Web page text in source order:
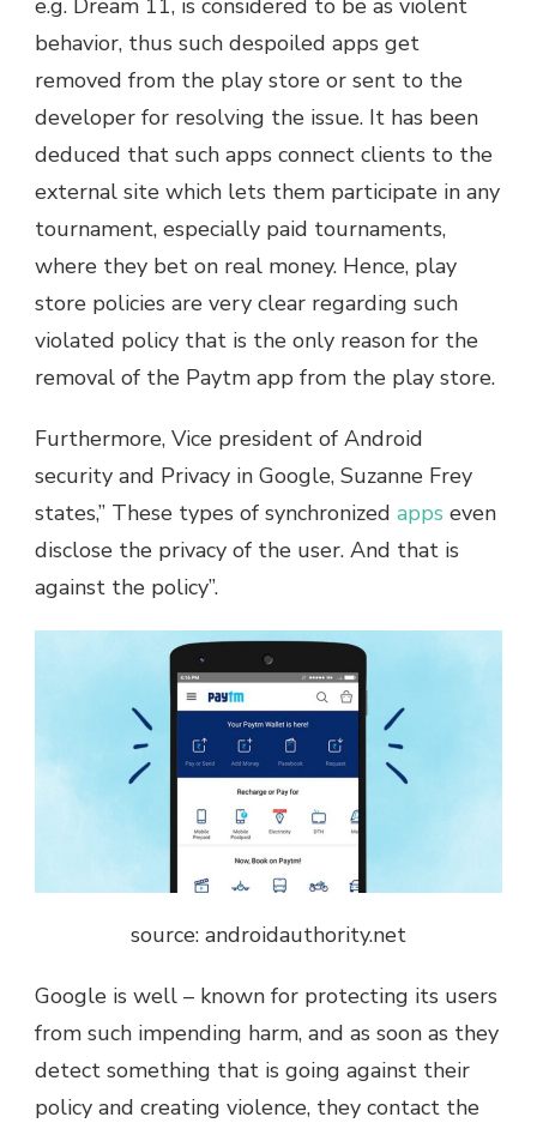
behavior, thus such despoiled apps get
removed from the play store or sent to the
developer for resolving the issue. It has been
deduced that such apps connect clients to the
external site which lets them participate in any
tournament, especially paid tournaments,
where they bet on real money. Hence, play
store policies are very clear regarding such
violated policy that is the only reason for the
removal of the Paytm app from the play store.
Furthermore, Vice president of Android
security and Privacy in Google, Suzanne Frey
states,” These types of synchronized apps even
disclose the privacy of the user. And that is
against the policy”.
source: androidauthority.net
Google is well – known for protecting its users
from such impending harm, and as soon as they
detect something that is going against their
policy and creating violence, they contact the